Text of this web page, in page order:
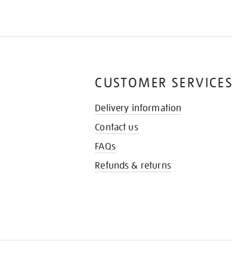
CUSTOMER SERVICES
Delivery information
Contact us
FAQs
Refunds & returns